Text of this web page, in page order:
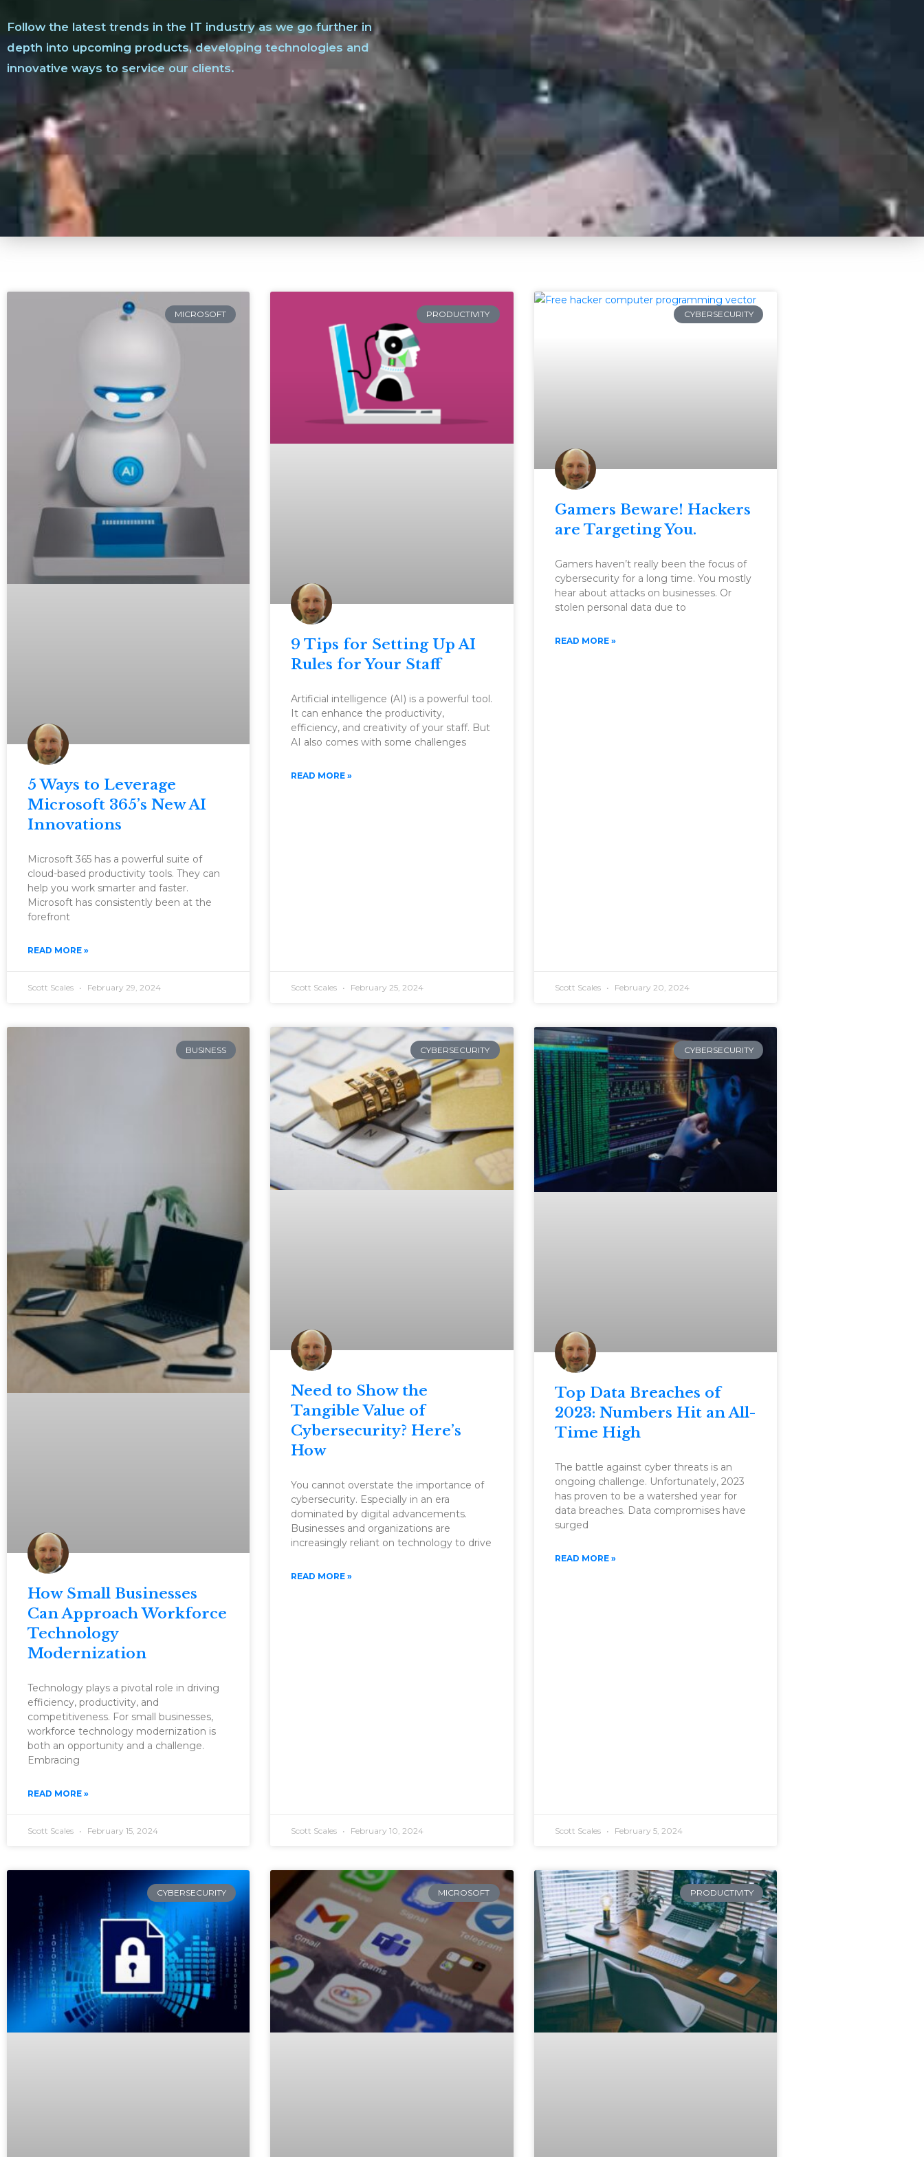
Follow the latest trends in the IT industry as we go further in
depth into upcoming products, developing technologies and
innovative ways to service our clients.
MICROSOFT
5 Ways to Leverage
Microsoft 365’s New AI
Innovations
Microsoft 365 has a powerful suite of
cloud-based productivity tools. They can
help you work smarter and faster.
Microsoft has consistently been at the
forefront
READ MORE »
Scott Scales February 29, 2024
PRODUCTIVITY
9 Tips for Setting Up AI
Rules for Your Staff
Artificial intelligence (AI) is a powerful tool.
It can enhance the productivity,
efficiency, and creativity of your staff. But
AI also comes with some challenges
READ MORE »
Scott Scales February 25, 2024
CYBERSECURITY
Gamers Beware! Hackers
are Targeting You.
Gamers haven’t really been the focus of
cybersecurity for a long time. You mostly
hear about attacks on businesses. Or
stolen personal data due to
READ MORE »
Scott Scales February 20, 2024
BUSINESS
How Small Businesses
Can Approach Workforce
Technology
Modernization
Technology plays a pivotal role in driving
efficiency, productivity, and
competitiveness. For small businesses,
workforce technology modernization is
both an opportunity and a challenge.
Embracing
READ MORE »
Scott Scales February 15, 2024
CYBERSECURITY
Need to Show the
Tangible Value of
Cybersecurity? Here’s
How
You cannot overstate the importance of
cybersecurity. Especially in an era
dominated by digital advancements.
Businesses and organizations are
increasingly reliant on technology to drive
READ MORE »
Scott Scales February 10, 2024
CYBERSECURITY
Top Data Breaches of
2023: Numbers Hit an All-
Time High
The battle against cyber threats is an
ongoing challenge. Unfortunately, 2023
has proven to be a watershed year for
data breaches. Data compromises have
surged
READ MORE »
Scott Scales February 5, 2024
CYBERSECURITY MICROSOFT PRODUCTIVITY